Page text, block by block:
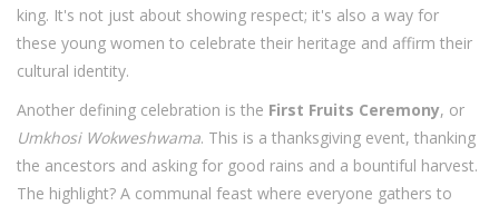
king. It's not just about showing respect; it's also a way for
these young women to celebrate their heritage and affirm their
cultural identity.
Another defining celebration is the First Fruits Ceremony, or
Umkhosi Wokweshwama. This is a thanksgiving event, thanking
the ancestors and asking for good rains and a bountiful harvest.
The highlight? A communal feast where everyone gathers to